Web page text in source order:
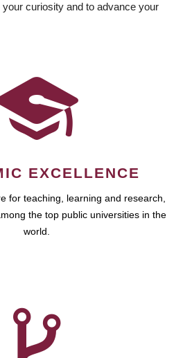
curiosity and to advance your
EXCELLENCE
for teaching, learning and research,
the top public universities in the
world.